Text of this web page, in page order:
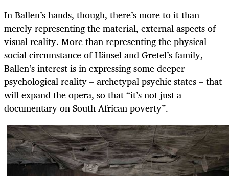
In Ballen’s hands, though, there’s more to it than
merely representing the material, external aspects of
visual reality. More than representing the physical
social circumstance of Hänsel and Gretel’s family,
Ballen’s interest is in expressing some deeper
psychological reality – archetypal psychic states – that
will expand the opera, so that “it’s not just a
documentary on South African poverty”.